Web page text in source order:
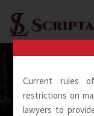
content
Current rules
restrictions on
lawyers to